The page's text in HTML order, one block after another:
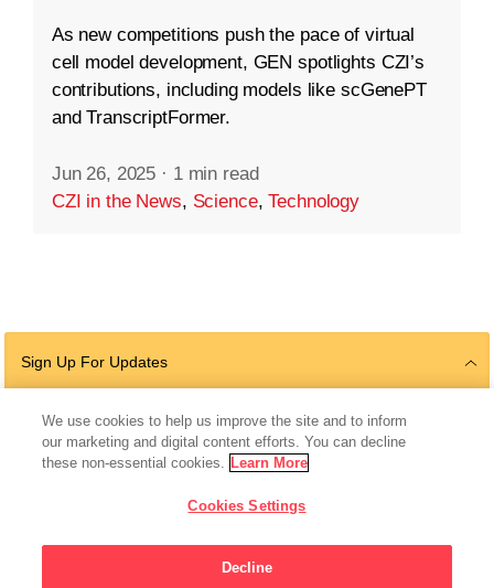
As new competitions push the pace of virtual
cell model development, GEN spotlights CZI’s
contributions, including models like scGenePT
and TranscriptFormer.
Jun 26, 2025 · 1 min read
CZI in the News, Science,Technology
Sign Up For Updates
Follow Us
We use cookies to help us improve the site and to inform
our marketing and digital content efforts. You can decline
these non-essential cookies. Learn More
Cookies Settings
Decline